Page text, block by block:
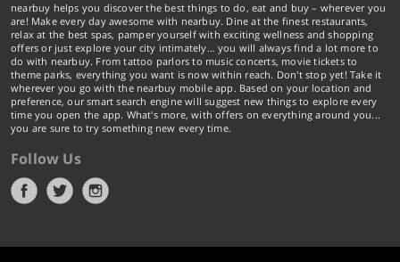
nearbuy helps you discover the best things to do, eat and buy – wherever you
are! Make every day awesome with nearbuy. Dine at the finest restaurants,
relax at the best spas, pamper yourself with exciting wellness and shopping
offers or just explore your city intimately… you will always find a lot more to
do with nearbuy. From tattoo parlors to music concerts, movie tickets to
theme parks, everything you want is now within reach. Don't stop yet! Take it
wherever you go with the nearbuy mobile app. Based on your location and
preference, our smart search engine will suggest new things to explore every
time you open the app. What's more, with offers on everything around you...
you are sure to try something new every time.
Follow Us